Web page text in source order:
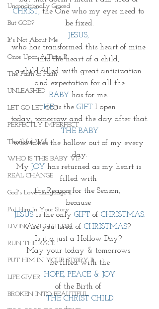
Unconditionally Graced
But GOD?
It's Not About Me
Once Upon A Time II
The Faith of Faith
UNLEASHED
LET GO LET GOD
PERFECTLY IMPERFECT
Thankful Will
WHO IS THIS BABY VI?
REAL CHANGE
God's Love Language II
Put Him In Your Story
LIVING WEIGHTLESS
RUN THE RACE
PUT HIM IN YOUR STORY II
LIFE GIVER
BROKEN INTO BEAUTIFUL
CHRIST, the One who my eyes need to
be fixed.
JESUS,
who has transformed this heart of mine
into the heart of a child,
a child filled with great anticipation
and expectation for all the
BABY has for me..
HE is the GIFT I open
today, tomorrow and the day after that.
THE BABY
who takes the hollow out of my every
day.
My
JOY has returned as my heart is
filled with
the Reason for the Season,
because
JESUS is the only GIFT of CHRISTMAS.
Are you tired of CHRISTMAS?
Is it a just a Hollow Day?
May your today & tomorrows
be filled with the
HOPE, PEACE & JOY
of the Birth of
THE CHRIST CHILD